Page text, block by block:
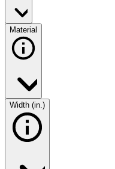
Material
Width (in.)